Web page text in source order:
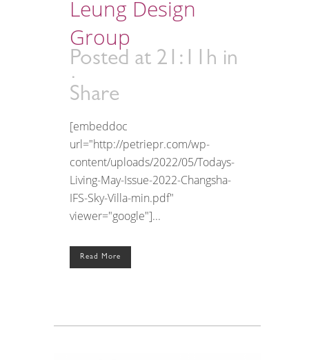
Leung Design
Group
Posted at 21:11h in
Share
[embeddoc
url="http://petriepr.com/wp-
content/uploads/2022/05/Todays-
Living-May-Issue-2022-Changsha-
IFS-Sky-Villa-min.pdf"
viewer="google"]...
Read More